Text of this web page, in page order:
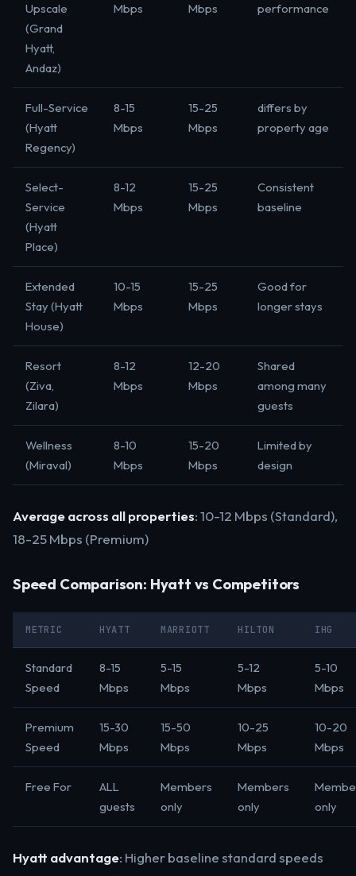
Upscale
(Grand
Hyatt,
Andaz)
Mbps
Mbps
performance
Full-Service
(Hyatt
Regency)
8-15
Mbps
15-25
Mbps
differs by
property age
Select-
Service
(Hyatt
Place)
8-12
Mbps
15-25
Mbps
Consistent
baseline
Extended
Stay (Hyatt
House)
10-15
Mbps
15-25
Mbps
Good for
longer stays
Resort
(Ziva,
Zilara)
8-12
Mbps
12-20
Mbps
Shared
among many
guests
Wellness
(Miraval)
8-10
Mbps
15-20
Mbps
Limited by
design
Average across all properties: 10-12 Mbps (Standard),
18-25 Mbps (Premium)
Speed Comparison: Hyatt vs Competitors
METRIC HYATT MARRIOTT HILTON IHG
Standard
Speed
8-15
Mbps
5-15
Mbps
5-12
Mbps
5-10
Mbps
Premium
Speed
15-30
Mbps
15-50
Mbps
10-25
Mbps
10-20
Mbps
Free For
ALL
guests
Members
only
Members
only
only
Hyatt advantage: Higher baseline standard speeds